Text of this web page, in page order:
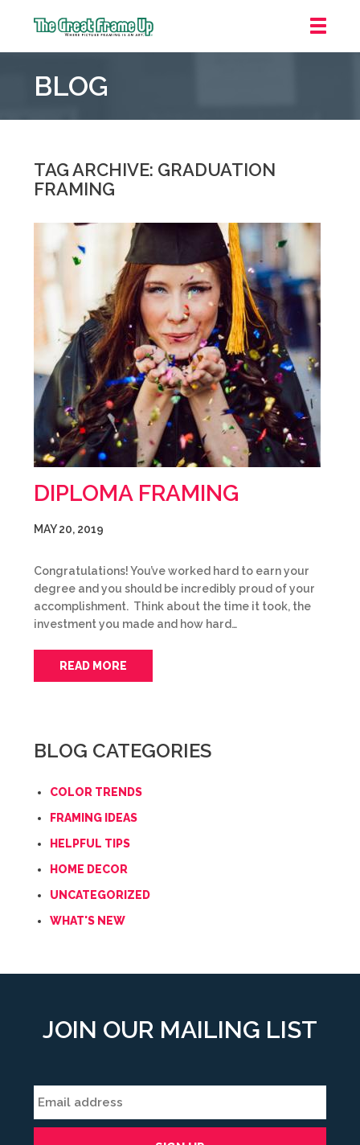
Frame
::
Laurel
BLOG
TAG ARCHIVE: GRADUATION
FRAMING
DIPLOMA FRAMING
MAY 20, 2019
Congratulations! You’ve worked hard to earn your
degree and you should be incredibly proud of your
accomplishment. Think about the time it took, the
investment you made and how hard…
READ MORE
BLOG CATEGORIES
COLOR TRENDS
FRAMING IDEAS
HELPFUL TIPS
HOME DECOR
UNCATEGORIZED
WHAT'S NEW
JOIN OUR MAILING LIST